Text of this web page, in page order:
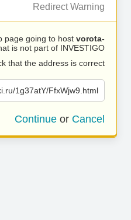
Redirect Warning
page going to host vorota-
is not part of INVESTIGO.
that the address is correct.
1g37atY/FfxWjw9.html
Continue or Cancel